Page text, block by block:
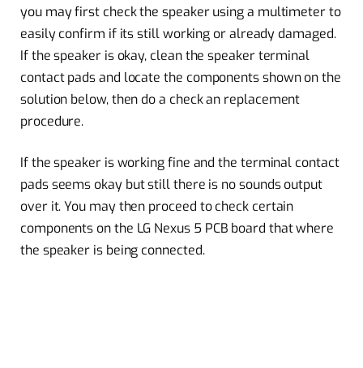
you may first check the speaker using a multimeter to
easily confirm if its still working or already damaged.
If the speaker is okay, clean the speaker terminal
contact pads and locate the components shown on the
solution below, then do a check an replacement
procedure.
If the speaker is working fine and the terminal contact
pads seems okay but still there is no sounds output
over it. You may then proceed to check certain
components on the LG Nexus 5 PCB board that where
the speaker is being connected.